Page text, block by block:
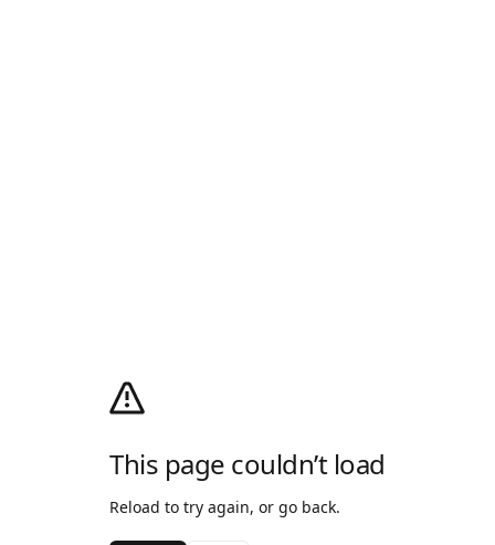
This page couldn’t load
Reload to try again, or go back.